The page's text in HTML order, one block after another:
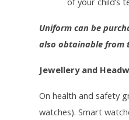
Uniform can be
also obtainable from
Jewellery and
On health and safety
watches). Smart